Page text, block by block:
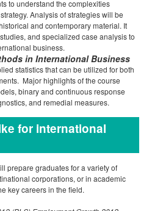
to understand the complexities
Analysis of strategies will be
and contemporary material. It
and specialized case analysis to
business.
in International Business
statistics that can be utilized for both
Major highlights of the course
binary and continuous response
and remedial measures.
for international
prepare graduates for a variety of
corporations, or in academic
key careers in the field.